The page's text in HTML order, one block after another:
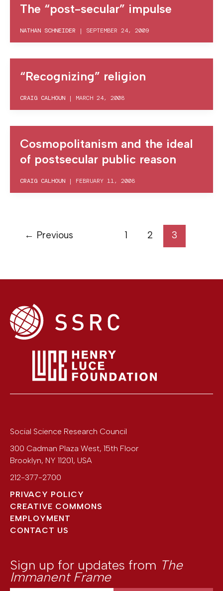
The “post-secular” impulse
NATHAN SCHNEIDER | SEPTEMBER 24, 2009
“Recognizing” religion
CRAIG CALHOUN | MARCH 24, 2008
Cosmopolitanism and the ideal
of postsecular public reason
CRAIG CALHOUN | FEBRUARY 11, 2008
← Previous 1 2 3
Social Science Research Council
300 Cadman Plaza West, 15th Floor
Brooklyn, NY 11201, USA
212-377-2700
PRIVACY POLICY
CREATIVE COMMONS
EMPLOYMENT
CONTACT US
Sign up for updates from The
Immanent Frame